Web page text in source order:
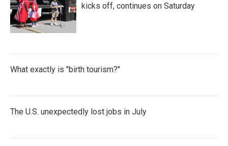
kicks off, continues on Saturday
What exactly is "birth tourism?"
The U.S. unexpectedly lost jobs in July